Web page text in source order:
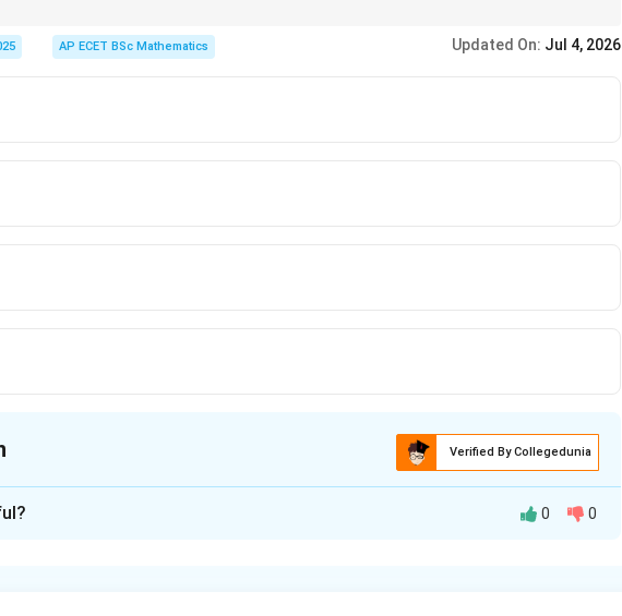
AP ECET BSc Mathematics Updated On: Jul 4, 2026
Verified By Collegedunia
0 0